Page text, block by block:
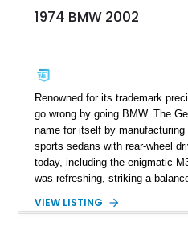
1974 BMW 2002
Renowned for its trademark
go wrong by going BMW. The
name for itself by
sports sedans with rear-wheel
today, including the enigmatic
was refreshing, striking a
automaker with this model, the
VIEW LISTING